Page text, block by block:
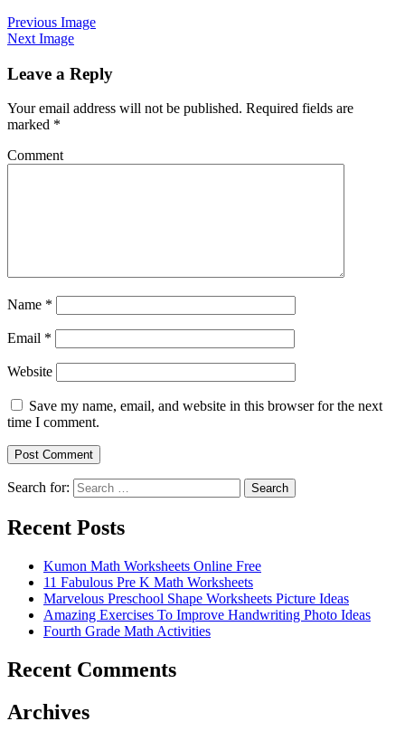
Previous Image
Next Image
Leave a Reply
Your email address will not be published. Required fields are
marked *
Comment
Name *
Email *
Website
Save my name, email, and website in this browser for the next
time I comment.
Search for: Search
Recent Posts
Kumon Math Worksheets Online Free
11 Fabulous Pre K Math Worksheets
Marvelous Preschool Shape Worksheets Picture Ideas
Amazing Exercises To Improve Handwriting Photo Ideas
Fourth Grade Math Activities
Recent Comments
Archives